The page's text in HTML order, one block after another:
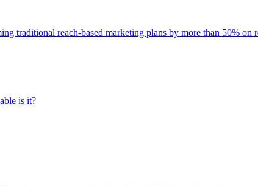
traditional reach-based marketing plans by more than 50% on
is it?